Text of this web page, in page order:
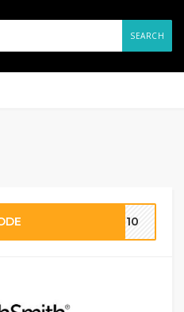
SEARCH
CF10